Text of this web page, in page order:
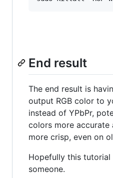
End result
The end result is
output RGB color to
instead of YPbPr,
colors more
more crisp, even on
Hopefully this
someone.